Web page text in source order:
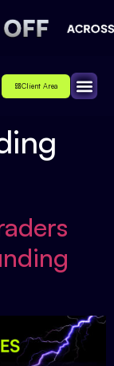
Client Area